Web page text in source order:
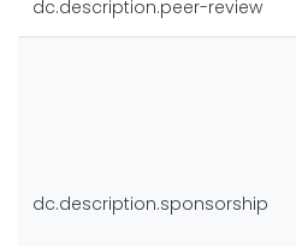
dc.description.peer-review
dc.description.sponsorship